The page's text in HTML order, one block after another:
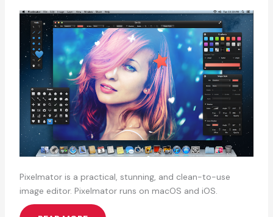
Pixelmator is a practical, stunning, and clean-to-use
image editor. Pixelmator runs on macOS and iOS.